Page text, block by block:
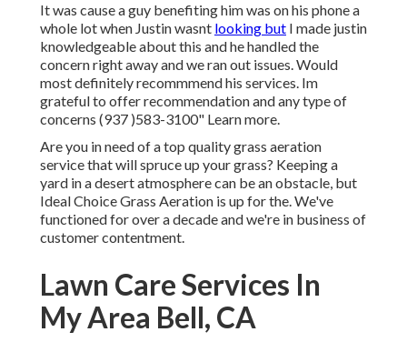
It was cause a guy benefiting him was on his phone a
whole lot when Justin wasnt looking but I made justin
knowledgeable about this and he handled the
concern right away and we ran out issues. Would
most definitely recommmend his services. Im
grateful to offer recommendation and any type of
concerns (937 )583-3100" Learn more.
Are you in need of a top quality grass aeration
service that will spruce up your grass? Keeping a
yard in a desert atmosphere can be an obstacle, but
Ideal Choice Grass Aeration is up for the. We've
functioned for over a decade and we're in business of
customer contentment.
Lawn Care Services In
My Area Bell, CA